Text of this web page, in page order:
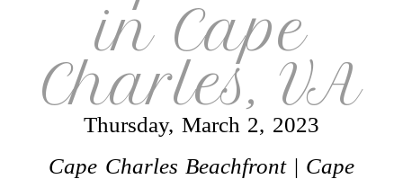
in Cape
Charles, VA
Thursday, March 2, 2023
Cape Charles Beachfront| Cape